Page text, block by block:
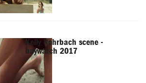
Kelly Rohrbach scene -
baywatch 2017